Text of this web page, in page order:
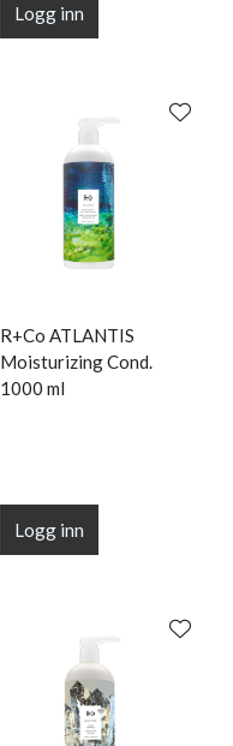
Logg inn
R+Co ATLANTIS
Moisturizing Cond.
1000 ml
Logg inn